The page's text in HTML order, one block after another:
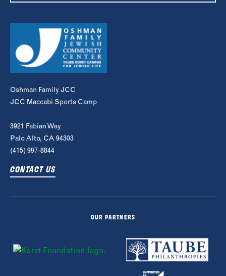
Oshman Family JCC
JCC Maccabi Sports Camp
3921 Fabian Way
Palo Alto, CA 94303
(415) 997-8844
CONTACT US
OUR PARTNERS